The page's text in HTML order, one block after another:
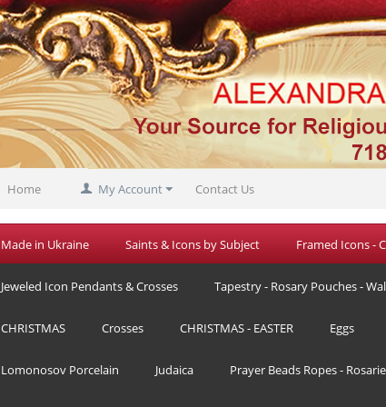
Home My Account Contact Us
Made in Ukraine Saints & Icons by Subject Framed Icons -
Jeweled Icon Pendants & Crosses Tapestry - Rosary Pouches -
CHRISTMAS Crosses CHRISTMAS - EASTER Eggs
Lomonosov Porcelain Judaica Prayer Beads Ropes -